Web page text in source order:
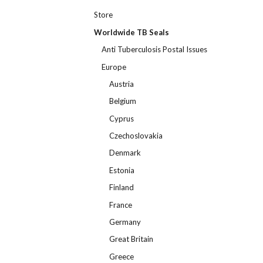
Store
Worldwide TB Seals
Anti Tuberculosis Postal Issues
Europe
Austria
Belgium
Cyprus
Czechoslovakia
Denmark
Estonia
Finland
France
Germany
Great Britain
Greece